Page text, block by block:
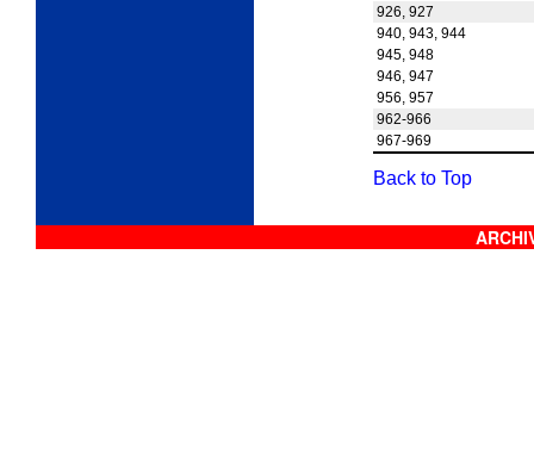
926, 927
940, 943, 944
945, 948
946, 947
956, 957
962-966
967-969
Back to Top